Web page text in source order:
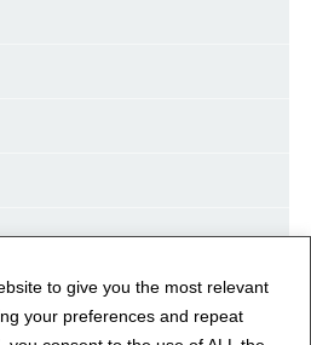
to give you the most relevant
your preferences and repeat